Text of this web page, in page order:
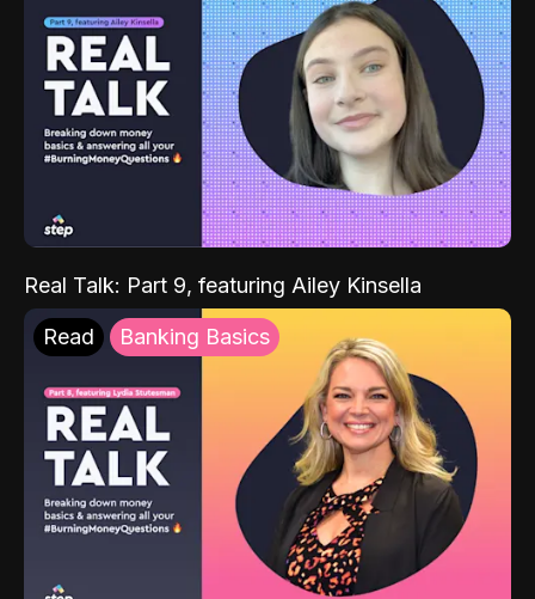
Real Talk: Part 9, featuring Ailey Kinsella
Read Banking Basics